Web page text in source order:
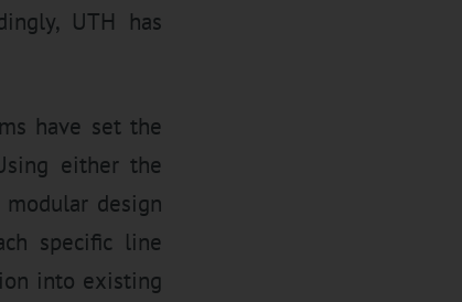
UTH has
have set the
either the
design
specific line
into existing